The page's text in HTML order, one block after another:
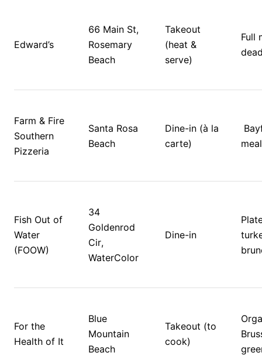
Edward’s
66 Main St,
Rosemary
Beach
Takeout
(heat &
serve)
Full
Farm & Fire
Southern
Pizzeria
Santa Rosa
Beach
Dine-in (à la
carte)
Fish Out of
Water
(FOOW)
34
Goldenrod
Cir,
WaterColor
Dine-in
For the
Health of It
Blue
Mountain
Beach
Takeout (to
cook)